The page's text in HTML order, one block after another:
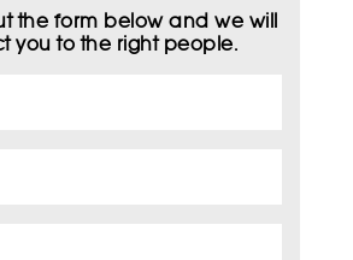
the form below and we will
you to the right people.